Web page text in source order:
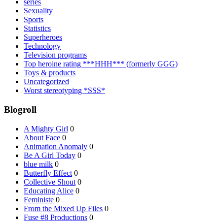
series
Sexuality
Sports
Statistics
Superheroes
Technology
Television programs
Top heroine rating ***HHH*** (formerly GGG)
Toys & products
Uncategorized
Worst stereotyping *SSS*
Blogroll
A Mighty Girl 0
About Face 0
Animation Anomaly 0
Be A Girl Today 0
blue milk 0
Butterfly Effect 0
Collective Shout 0
Educating Alice 0
Feministe 0
From the Mixed Up Files 0
Fuse #8 Productions 0